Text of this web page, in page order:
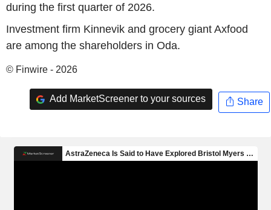
during the first quarter of 2026.
Investment firm Kinnevik and grocery giant Axfood
are among the shareholders in Oda.
© Finwire - 2026
Add MarketScreener to your sources Share